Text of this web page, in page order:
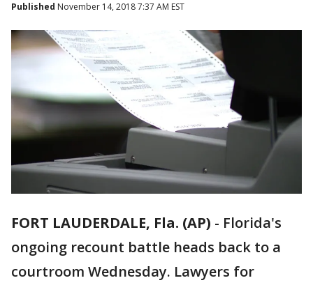
Published November 14, 2018 7:37 AM EST
FORT LAUDERDALE, Fla. (AP) - Florida's
ongoing recount battle heads back to a
courtroom Wednesday. Lawyers for